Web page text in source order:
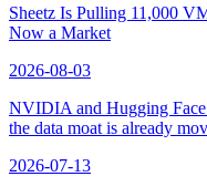
Sheetz Is Pulling 11,000
Now a Market
2026-08-03
NVIDIA and Hugging Face
the data moat is already
2026-07-13